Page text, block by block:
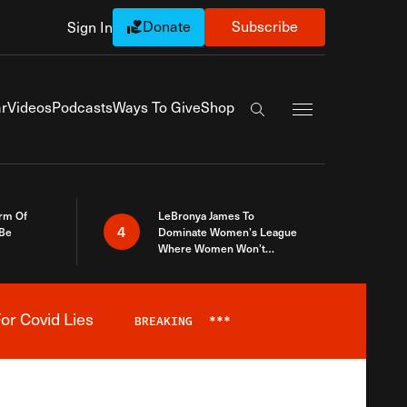
Sign In Donate Subscribe
VideosPodcastsWays To GiveShop
Search the site
Of
4
LeBronya James To
Dominate Women’s League
Where Women Won’t
Covid Lies BREAKING ***